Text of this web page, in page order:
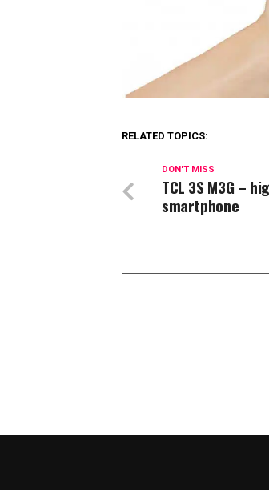
RELATED TOPICS:
DON'T MISS
TCL 3S M3G –
smartphone